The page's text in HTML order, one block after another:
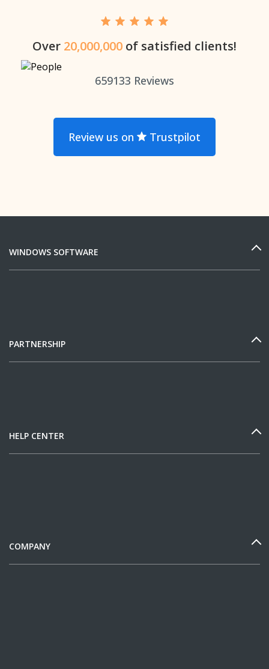
Over 20,000,000 of satisfied clients!
659133 Reviews
Review us on Trustpilot
WINDOWS SOFTWARE
PARTNERSHIP
HELP CENTER
COMPANY